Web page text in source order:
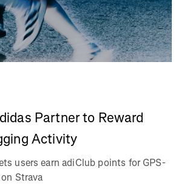
Partner to Reward
Activity
users earn adiClub points for GPS-
Strava